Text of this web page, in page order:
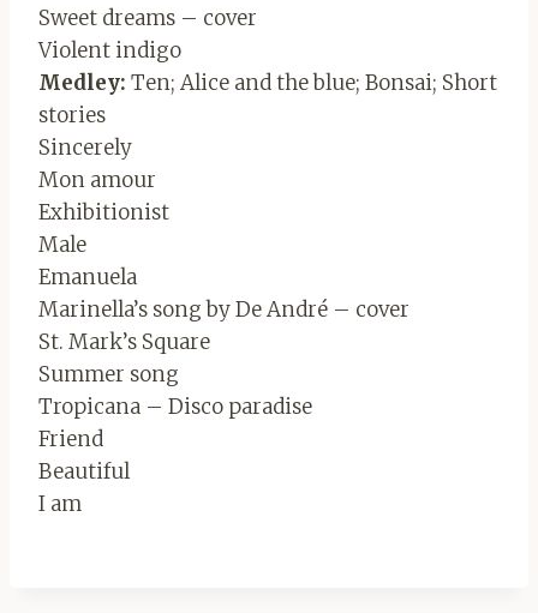
Sweet dreams – cover
Violent indigo
Medley: Ten; Alice and the blue; Bonsai; Short
stories
Sincerely
Mon amour
Exhibitionist
Male
Emanuela
Marinella’s song by De André – cover
St. Mark’s Square
Summer song
Tropicana – Disco paradise
Friend
Beautiful
I am